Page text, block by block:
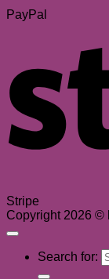
PayPal
Stripe
Copyright 2026 ©
Search for: